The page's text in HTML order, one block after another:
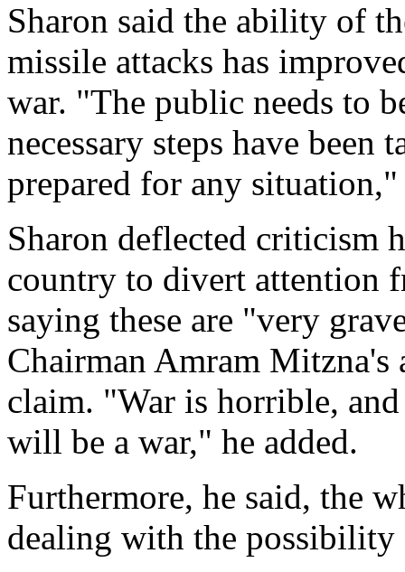
Sharon said the ability of
missile attacks has
war. "The public needs to
necessary steps have been
prepared for any situation,"
Sharon deflected criticism
country to divert attention
saying these are "very
Chairman Amram Mitzna's
claim. "War is horrible,
will be a war," he added.
Furthermore, he said, the
dealing with the